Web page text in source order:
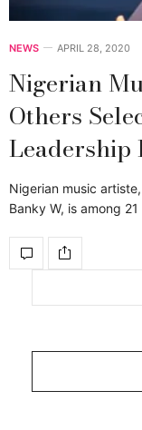
NEWS APRIL 28, 2020
Nigerian
Others
Leadership
Nigerian music
Banky W, is among